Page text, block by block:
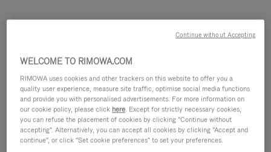
WELCOME TO RIMOWA.COM
RIMOWA uses cookies and other trackers on this website to offer you a
quality user experience, measure site traffic, optimise social media functions
and provide you with personalised advertisements. For more information on
our cookie policy, please click here. Except for strictly necessary cookies,
you can refuse the placement of cookies by clicking "Continue without
accepting". Alternatively, you can accept all cookies by clicking "Accept and
continue", or click "Set cookie preferences" to set your preferences.
Continue without Accepting